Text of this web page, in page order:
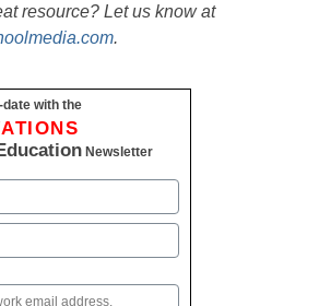
resource? Let us know at
.
with the
Newsletter